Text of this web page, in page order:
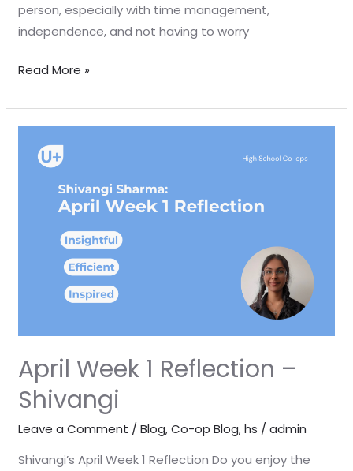
person, especially with time management,
independence, and not having to worry
Read More »
April Week 1 Reflection –
Shivangi
Leave a Comment /Blog,Co-op Blog,hs /admin
Shivangi’s April Week 1 Reflection Do you enjoy the
Week
Reflection
Shivangi